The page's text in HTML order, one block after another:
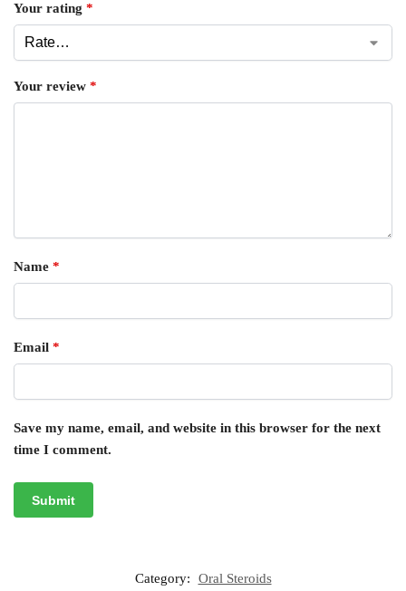
Your rating *
Your review *
Name *
Email *
Save my name, email, and website in this browser for the next
time I comment.
Category: Oral Steroids